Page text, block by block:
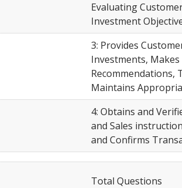
Evaluating
Investment
3: Provides
Investments, Makes
Recommendations,
Maintains
4: Obtains and
and Sales
and Confirms
Total Questions